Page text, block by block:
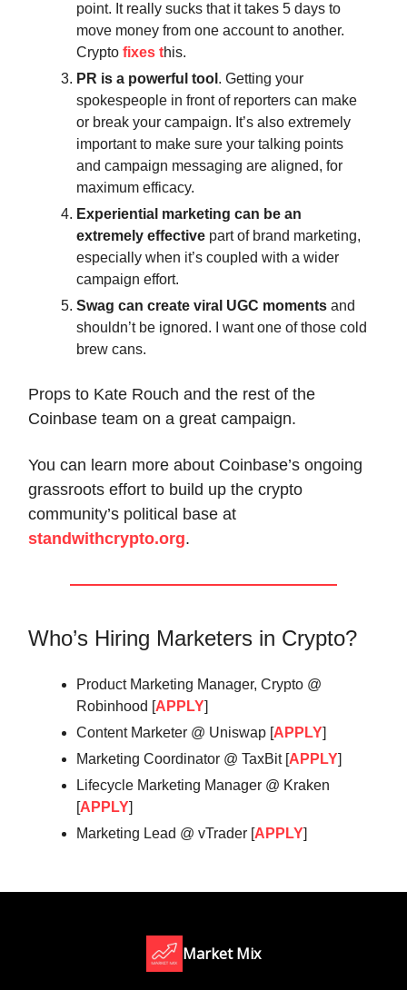
point. It really sucks that it takes 5 days to
move money from one account to another.
Crypto fixes this.
PR is a powerful tool . Getting your
spokespeople in front of reporters can make
or break your campaign. It’s also extremely
important to make sure your talking points
and campaign messaging are aligned, for
maximum efficacy.
Experiential marketing can be an
extremely effective part of brand marketing,
especially when it’s coupled with a wider
campaign effort.
Swag can create viral UGC moments and
shouldn’t be ignored. I want one of those cold
brew cans.
Props to Kate Rouch and the rest of the
Coinbase team on a great campaign.
You can learn more about Coinbase’s ongoing
grassroots effort to build up the crypto
community’s political base at
standwithcrypto.org.
Who’s Hiring Marketers in Crypto?
Product Marketing Manager, Crypto @
Robinhood [APPLY]
Content Marketer @ Uniswap [APPLY]
Marketing Coordinator @ TaxBit [APPLY]
Lifecycle Marketing Manager @ Kraken
[APPLY]
Marketing Lead @ vTrader [APPLY]
Market Mix